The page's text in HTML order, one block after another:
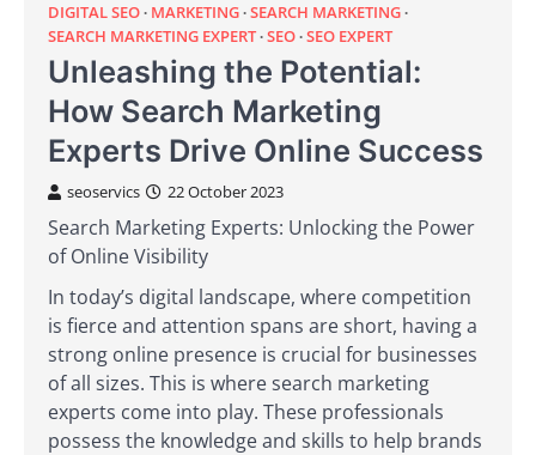
DIGITAL SEO MARKETING SEARCH MARKETING
SEARCH MARKETING EXPERT SEO SEO EXPERT
Unleashing the Potential:
How Search Marketing
Experts Drive Online Success
seoservics 22 October 2023
Search Marketing Experts: Unlocking the Power
of Online Visibility
In today’s digital landscape, where competition
is fierce and attention spans are short, having a
strong online presence is crucial for businesses
of all sizes. This is where search marketing
experts come into play. These professionals
possess the knowledge and skills to help brands